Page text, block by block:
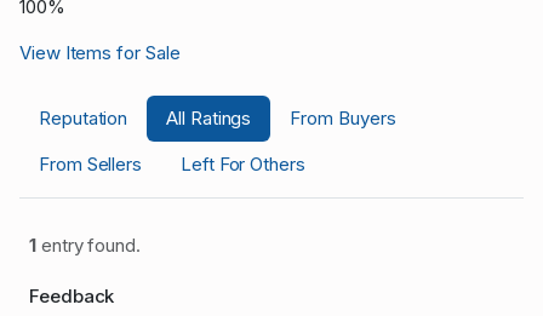
100%
View Items for Sale
Reputation All Ratings
From Buyers
From Sellers
Left For Others
1entry found.
Feedback